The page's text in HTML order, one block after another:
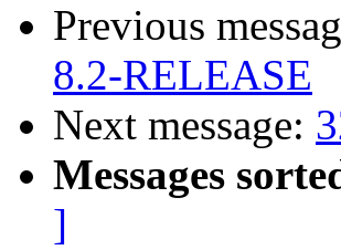
Previous
8.2-RELEASE
Next message:
Messages
]